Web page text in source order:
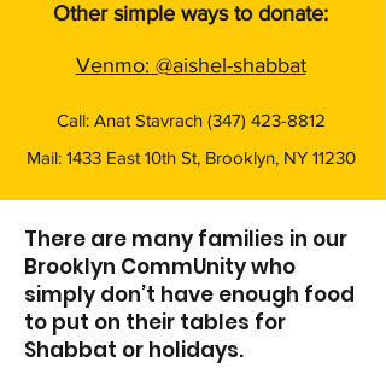
Other simple ways to donate:​
Venmo: @aishel-shabbat
Call: Anat Stavrach (347) 423-8812
Mail: 1433 East 10th St, Brooklyn, NY 11230
There are many families in our
Brooklyn CommUnity who
simply don’t have enough food
to put on their tables for
Shabbat or holidays.